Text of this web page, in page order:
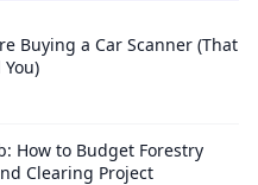
Buying a Car Scanner (That
How to Budget Forestry
Clearing Project